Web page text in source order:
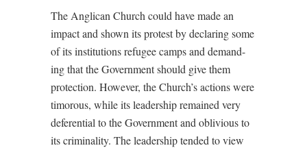
The Anglican Church could have made an
impact and shown its protest by declaring some
of its institutions refugee camps and demand-
ing that the Government should give them
protection. However, the Church’s actions were
timorous, while its leadership remained very
deferential to the Government and oblivious to
its criminality. The leadership tended to view